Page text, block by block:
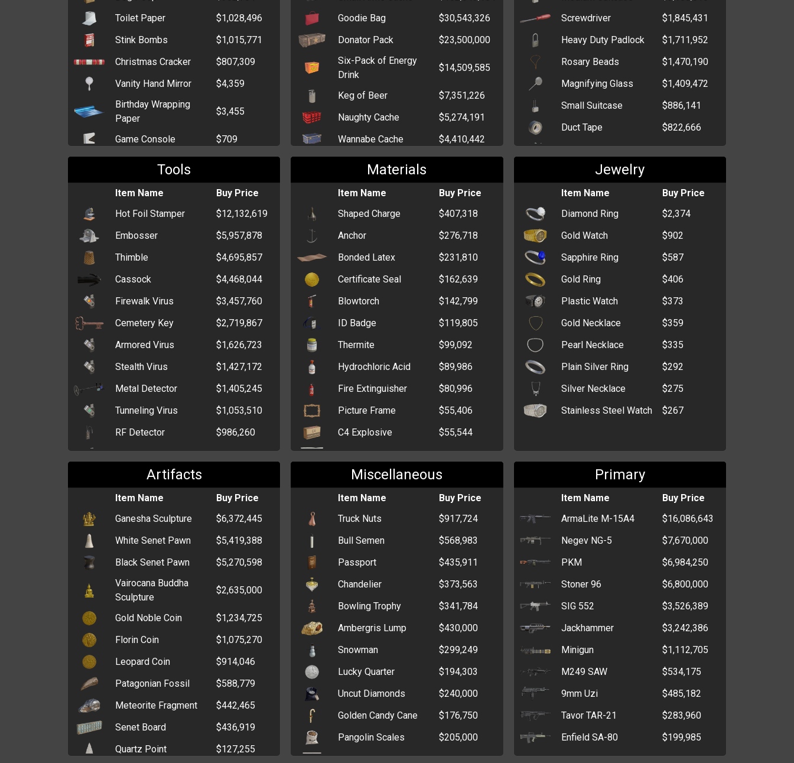
Brick
$687
Wrench
$478
Fireworks
$423
Toilet Paper
$1,028,496
Stink Bombs
$1,015,771
Christmas Cracker
$807,309
Vanity Hand Mirror
$4,359
Birthday Wrapping
Paper
$3,455
Game Console
$709
Generic Wrapping
Television
$463
CD Player
$391
MP3 Player
$372
Christmas Wrapping
Paper
$323
$310
Goodie Bag
$30,543,326
Donator Pack
$23,500,000
Six-Pack of Energy
Drink
$14,509,585
Keg of Beer
$7,351,226
Naughty Cache
$5,274,191
Wannabe Cache
$4,410,442
Drug Pack
$3,976,177
Supplies
$252,801
Stash Box
$45,640
Cardholder
$6,399
Zip Wallet
$5,605
Clutch
$5,268
Old Wallet
$3,907
Coin Purse
$3,027
Screwdriver
$1,845,431
Heavy Duty Padlock
$1,711,952
Rosary Beads
$1,470,190
Magnifying Glass
$1,409,472
Small Suitcase
$886,141
Duct Tape
$822,666
Paint Mask
$647,781
Ergonomic Keyboard
Chloroform
$394,543
Latex Gloves
$359,893
High-Speed Drive
$314,900
Tracking Device
$220,504
Wireless Dongle
$219,290
Advanced Driving
$176,004
Tools
Item Name
Buy Price
Hot Foil Stamper
$12,132,619
Embosser
$5,957,878
Thimble
$4,695,857
Cassock
$4,468,044
Firewalk Virus
$3,457,760
Cemetery Key
$2,719,867
Armored Virus
$1,626,723
Stealth Virus
$1,427,172
Metal Detector
$1,405,245
Tunneling Virus
$1,053,510
RF Detector
$986,260
Polymorphic Virus
$921,524
Perforator
$341,193
Wax Seal Stamp
$333,472
Police Badge
$269,038
ATM Key
$199,496
Window Breaker
$186,748
Lost and Found Office
Materials
Item Name
Buy Price
Shaped Charge
$407,318
Anchor
$276,718
Bonded Latex
$231,810
Certificate Seal
$162,639
Blowtorch
$142,799
ID Badge
$119,805
Thermite
$99,092
Hydrochloric Acid
$89,986
Fire Extinguisher
$80,996
Picture Frame
$55,406
C4 Explosive
$55,544
Magnesium Shavings
$54,705
Potassium Nitrate
$47,490
Printing Paper
$42,881
Blank Casino Chips
$42,548
Glow Stick
$28,643
Oxygen Tank
$25,222
Lye
$25,143
Bleach
$24,270
Sand
$22,468
Kerosene
$18,868
Hydrogen Tank
$18,610
Methane Tank
$18,389
Bank Statement
$14,614
PVC Cards
$13,906
Jewelry
Item Name
Buy Price
Diamond Ring
$2,374
Gold Watch
$902
Sapphire Ring
$587
Gold Ring
$406
Plastic Watch
$373
Gold Necklace
$359
Pearl Necklace
$335
Plain Silver Ring
$292
Silver Necklace
$275
Stainless Steel Watch
$267
Artifacts
Item Name
Buy Price
Ganesha Sculpture
$6,372,445
White Senet Pawn
$5,419,388
Black Senet Pawn
$5,270,598
Vairocana Buddha
Sculpture
$2,635,000
Gold Noble Coin
$1,234,725
Florin Coin
$1,075,270
Leopard Coin
$914,046
Patagonian Fossil
$588,779
Meteorite Fragment
$442,465
Senet Board
$436,919
Quartz Point
$127,255
Miscellaneous
Item Name
Buy Price
Truck Nuts
$917,724
Bull Semen
$568,983
Passport
$435,911
Chandelier
$373,563
Bowling Trophy
$341,784
Ambergris Lump
$430,000
Snowman
$299,249
Lucky Quarter
$194,303
Uncut Diamonds
$240,000
Golden Candy Cane
$176,750
Pangolin Scales
$205,000
Diploma
$150,464
Primary
Item Name
Buy Price
ArmaLite M-15A4
$16,086,643
Negev NG-5
$7,670,000
PKM
$6,984,250
Stoner 96
$6,800,000
SIG 552
$3,526,389
Jackhammer
$3,242,386
Minigun
$1,112,705
M249 SAW
$534,175
9mm Uzi
$485,182
Tavor TAR-21
$283,960
Enfield SA-80
$199,985
Steyr AUG
$60,028